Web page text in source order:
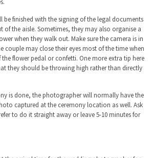
be finished with the signing of the legal documents
of the aisle. Sometimes, they may also organise a
when they walk out. Make sure the camera is in
couple may close their eyes most of the time when
flower pedal or confetti. One more extra tip here
they should be throwing high rather than directly
is done, the photographer will normally have the
captured at the ceremony location as well. Ask
to do it straight away or leave 5-10 minutes for